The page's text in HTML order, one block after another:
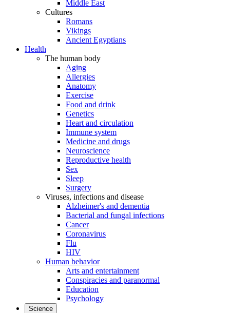
Middle East
Cultures
Romans
Vikings
Ancient Egyptians
Health
The human body
Aging
Allergies
Anatomy
Exercise
Food and drink
Genetics
Heart and circulation
Immune system
Medicine and drugs
Neuroscience
Reproductive health
Sex
Sleep
Surgery
Viruses, infections and disease
Alzheimer's and dementia
Bacterial and fungal infections
Cancer
Coronavirus
Flu
HIV
Human behavior
Arts and entertainment
Conspiracies and paranormal
Education
Psychology
Science